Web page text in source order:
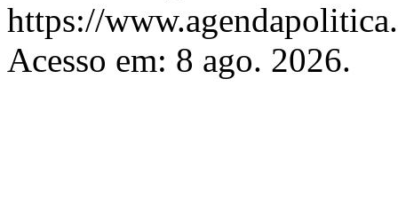
https://
Acesso em: 8 ago. 2026.